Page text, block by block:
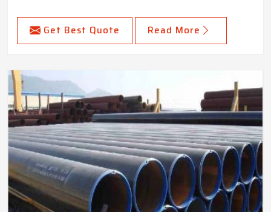
Get Best Quote Read More